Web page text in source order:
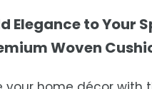
Times
are processed within
get in touch with
of receipt for a prompt
Elegance to Your
Woven